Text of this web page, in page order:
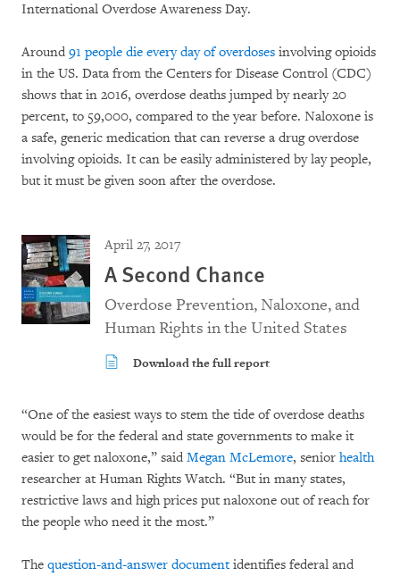
International Overdose Awareness Day.
Around 91 people die every day of overdoses involving opioids
in the US. Data from the Centers for Disease Control (CDC)
shows that in 2016, overdose deaths jumped by nearly 20
percent, to 59,000, compared to the year before. Naloxone is
a safe, generic medication that can reverse a drug overdose
involving opioids. It can be easily administered by lay people,
but it must be given soon after the overdose.
April 27, 2017
A Second Chance
Overdose Prevention, Naloxone, and
Human Rights in the United States
Download the full report
“One of the easiest ways to stem the tide of overdose deaths
would be for the federal and state governments to make it
easier to get naloxone,” said Megan McLemore, senior health
researcher at Human Rights Watch. “But in many states,
restrictive laws and high prices put naloxone out of reach for
the people who need it the most.”
The question-and-answer documentidentifies federal and